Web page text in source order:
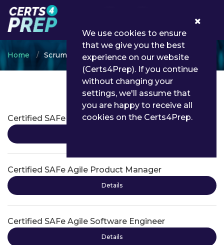
Home Scrum
Scrum Certifications
Certified SAFe Advanced Scrum Master
Certified SAFe Agile Product Manager
Details
Certified SAFe Agile Software Engineer
Details
We use cookies to ensure
that we give you the best
experience on our website
(Certs4Prep). If you continue
without changing your
settings, we'll assume that
you are happy to receive all
cookies on the Certs4Prep.